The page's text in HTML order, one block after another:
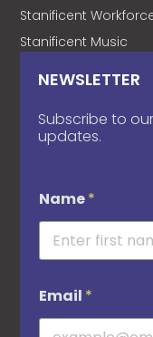
Stanificent
Stanificent Music
NEWSLETTER
Subscribe to
updates.
Name*
Email *